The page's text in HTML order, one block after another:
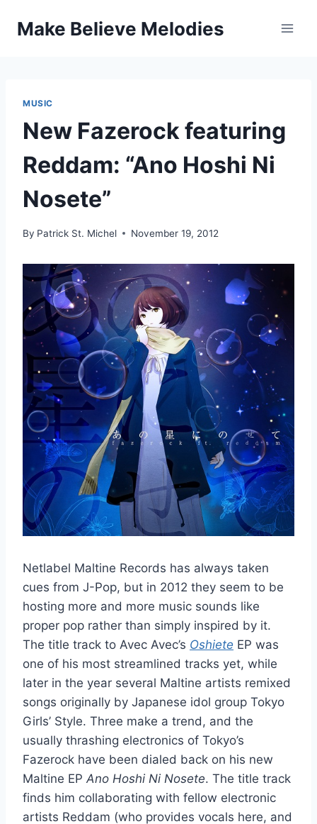
Make Believe Melodies
MUSIC
New Fazerock featuring
Reddam: “Ano Hoshi Ni
Nosete”
By Patrick St. Michel November 19, 2012
Netlabel Maltine Records has always taken
cues from J-Pop, but in 2012 they seem to be
hosting more and more music sounds like
proper pop rather than simply inspired by it.
The title track to Avec Avec’s Oshiete EP was
one of his most streamlined tracks yet, while
later in the year several Maltine artists remixed
songs originally by Japanese idol group Tokyo
Girls’ Style. Three make a trend, and the
usually thrashing electronics of Tokyo’s
Fazerock have been dialed back on his new
Maltine EP Ano Hoshi Ni Nosete. The title track
finds him collaborating with fellow electronic
artists Reddam (who provides vocals here, and